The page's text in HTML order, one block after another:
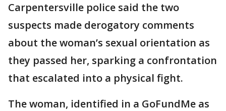
Carpentersville police said the two
suspects made derogatory comments
about the woman’s sexual orientation as
they passed her, sparking a confrontation
that escalated into a physical fight.
The woman, identified in a GoFundMe as